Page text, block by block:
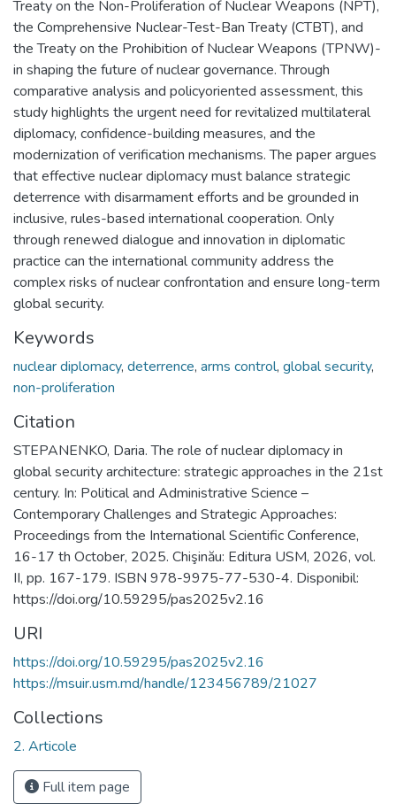
Treaty on the Non-Proliferation of Nuclear Weapons (NPT),
the Comprehensive Nuclear-Test-Ban Treaty (CTBT), and
the Treaty on the Prohibition of Nuclear Weapons (TPNW)-
in shaping the future of nuclear governance. Through
comparative analysis and policyoriented assessment, this
study highlights the urgent need for revitalized multilateral
diplomacy, confidence-building measures, and the
modernization of verification mechanisms. The paper argues
that effective nuclear diplomacy must balance strategic
deterrence with disarmament efforts and be grounded in
inclusive, rules-based international cooperation. Only
through renewed dialogue and innovation in diplomatic
practice can the international community address the
complex risks of nuclear confrontation and ensure long-term
global security.
Keywords
nuclear diplomacy, deterrence, arms control, global security,
non-proliferation
Citation
STEPANENKO, Daria. The role of nuclear diplomacy in
global security architecture: strategic approaches in the 21st
century. In: Political and Administrative Science –
Contemporary Challenges and Strategic Approaches:
Proceedings from the International Scientific Conference,
16-17 th October, 2025. Chişinău: Editura USM, 2026, vol.
II, pp. 167-179. ISBN 978-9975-77-530-4. Disponibil:
https://doi.org/10.59295/pas2025v2.16
URI
https://doi.org/10.59295/pas2025v2.16
https://msuir.usm.md/handle/123456789/21027
Collections
2. Articole
Full item page